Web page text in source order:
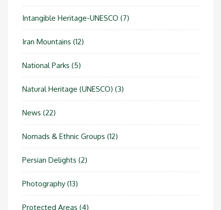
Intangible Heritage-UNESCO (7)
Iran Mountains (12)
National Parks (5)
Natural Heritage (UNESCO) (3)
News (22)
Nomads & Ethnic Groups (12)
Persian Delights (2)
Photography (13)
Protected Areas (4)